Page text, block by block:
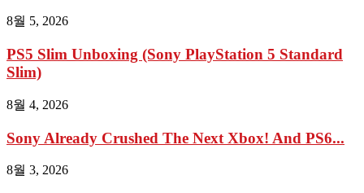
8월 5, 2026
PS5 Slim Unboxing (Sony PlayStation 5 Standard
Slim)
8월 4, 2026
Sony Already Crushed The Next Xbox! And PS6...
8월 3, 2026